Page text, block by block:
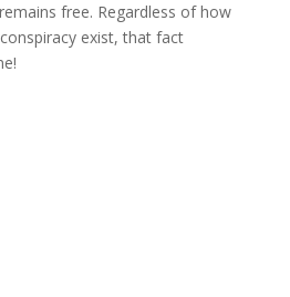
free. Regardless of how
exist, that fact